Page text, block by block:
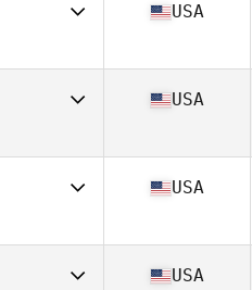
28
USA
19
USA
29
USA
USA